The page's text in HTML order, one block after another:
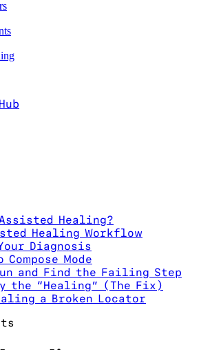
Healing?
Healing Workflow
Diagnosis
Mode
and Find the Failing Step
the “Healing” (The Fix)
a Broken Locator